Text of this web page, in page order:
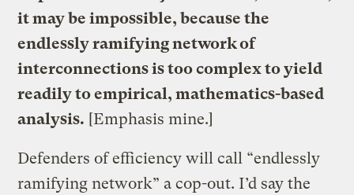
it may be impossible, because the
endlessly ramifying network of
interconnections is too complex to yield
readily to empirical, mathematics-based
analysis. [Emphasis mine.]
Defenders of efficiency will call “endlessly
ramifying network” a cop-out. I’d say the